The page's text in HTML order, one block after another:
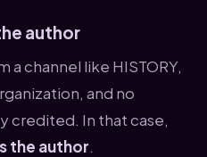
author
a channel like HISTORY,
and no
credited. In that case,
the author.